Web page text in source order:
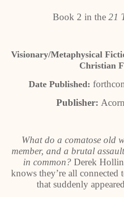
Book 2 in the 21
Visionary/Metaphysical
Christian
Date Published:
Publisher:
What do a comatose old
member, and a brutal
in common?Derek
knows they’re all connected
that suddenly